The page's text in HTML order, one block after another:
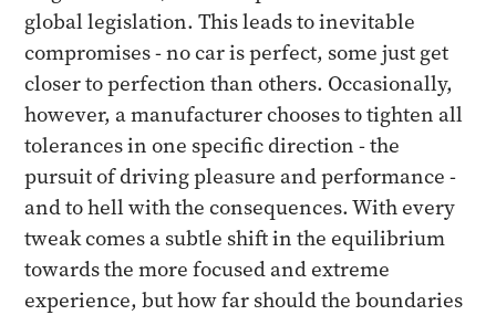
global legislation. This leads to inevitable
compromises - no car is perfect, some just get
closer to perfection than others. Occasionally,
however, a manufacturer chooses to tighten all
tolerances in one specific direction - the
pursuit of driving pleasure and performance -
and to hell with the consequences. With every
tweak comes a subtle shift in the equilibrium
towards the more focused and extreme
experience, but how far should the boundaries